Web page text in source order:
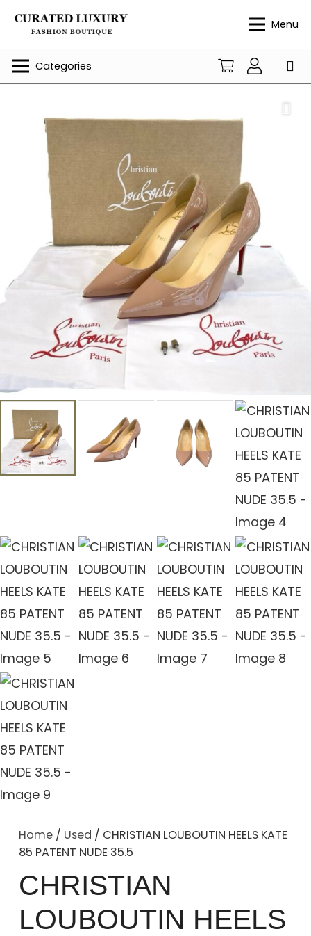
Menu
Categories
Home / Used / CHRISTIAN LOUBOUTIN HEELS KATE
85 PATENT NUDE 35.5
CHRISTIAN
LOUBOUTIN HEELS